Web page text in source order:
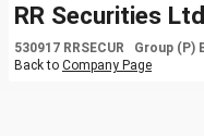
RR Securities
530917 RRSECUR Group (P)
Back to Company Page